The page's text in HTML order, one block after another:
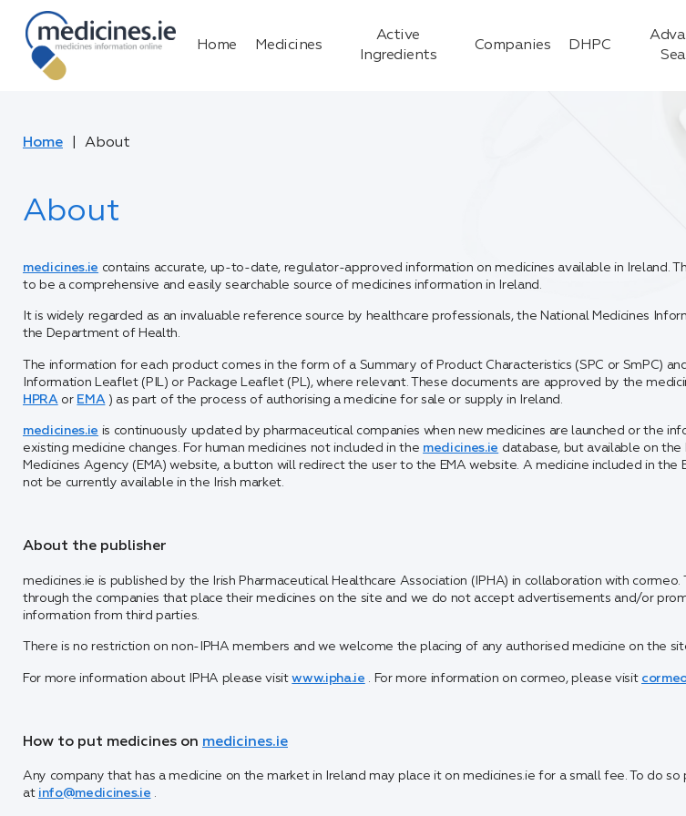
Home Medicines
Active
Ingredients
Companies DHPC
Home About
About
medicines.ie contains accurate, up-to-date, regulator-approved information on medicines available in Ireland.
to be a comprehensive and easily searchable source of medicines information in Ireland.
It is widely regarded as an invaluable reference source by healthcare professionals, the National Medicines
the Department of Health.
The information for each product comes in the form of a Summary of Product Characteristics (SPC or SmPC)
Information Leaflet (PIL) or Package Leaflet (PL), where relevant. These documents are approved by the
HPRA or EMA ) as part of the process of authorising a medicine for sale or supply in Ireland.
medicines.ie is continuously updated by pharmaceutical companies when new medicines are launched or the
existing medicine changes. For human medicines not included in the medicines.ie database, but available on the
Medicines Agency (EMA) website, a button will redirect the user to the EMA website. A medicine included in the
not be currently available in the Irish market.
About the publisher
medicines.ie is published by the Irish Pharmaceutical Healthcare Association (IPHA) in collaboration with cormeo.
through the companies that place their medicines on the site and we do not accept advertisements and/or
information from third parties.
There is no restriction on non-IPHA members and we welcome the placing of any authorised medicine on the
For more information about IPHA please visitwww.ipha.ie . For more information on cormeo, please visit
How to put medicines on medicines.ie
Any company that has a medicine on the market in Ireland may place it on medicines.ie for a small fee. To do so
at info@medicines.ie .